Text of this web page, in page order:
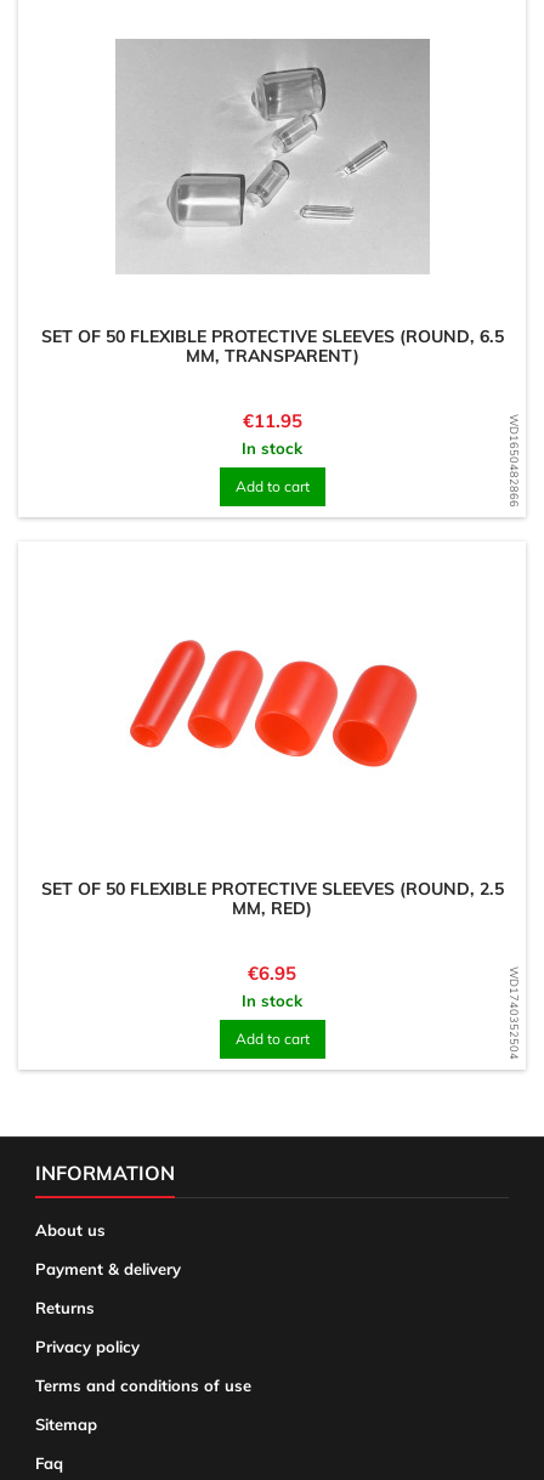
WD1650482866
SET OF 50 FLEXIBLE PROTECTIVE SLEEVES (ROUND, 6.5
MM, TRANSPARENT)
Price
€11.95
In stock
Add to cart
WD1740352504
SET OF 50 FLEXIBLE PROTECTIVE SLEEVES (ROUND, 2.5
MM, RED)
Price
€6.95
In stock
Add to cart
INFORMATION
About us
Payment & delivery
Returns
Privacy policy
Terms and conditions of use
Sitemap
Faq